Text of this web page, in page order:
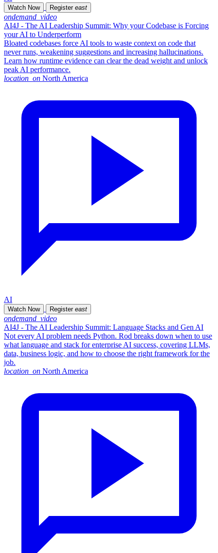
Watch Now Register east
ondemand_video
AI4J - The AI Leadership Summit: Why your Codebase is Forcing
your AI to Underperform
Bloated codebases force AI tools to waste context on code that
never runs, weakening suggestions and increasing hallucinations.
Learn how runtime evidence can clear the dead weight and unlock
peak AI performance.
location_on North America
AI
Watch Now Register east
ondemand_video
AI4J - The AI Leadership Summit: Language Stacks and Gen AI
Not every AI problem needs Python. Rod breaks down when to use
what language and stack for enterprise AI success, covering LLMs,
data, business logic, and how to choose the right framework for the
job.
location_on North America